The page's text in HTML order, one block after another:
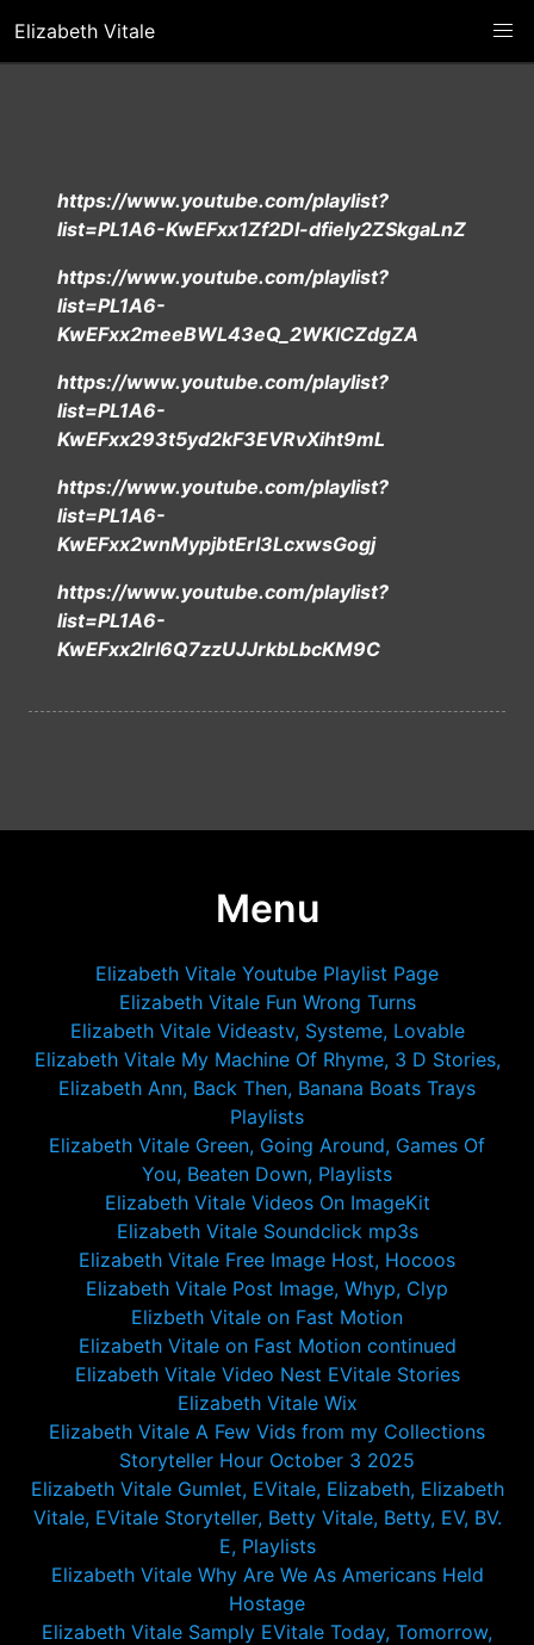
Elizabeth Vitale
https://www.youtube.com/playlist?
list=PL1A6-KwEFxx1Zf2DI-dfiely2ZSkgaLnZ
https://www.youtube.com/playlist?
list=PL1A6-
KwEFxx2meeBWL43eQ_2WKlCZdgZA
https://www.youtube.com/playlist?
list=PL1A6-
KwEFxx293t5yd2kF3EVRvXiht9mL
https://www.youtube.com/playlist?
list=PL1A6-
KwEFxx2wnMypjbtErI3LcxwsGogj
https://www.youtube.com/playlist?
list=PL1A6-
KwEFxx2Irl6Q7zzUJJrkbLbcKM9C
Menu
Elizabeth Vitale Youtube Playlist Page
Elizabeth Vitale Fun Wrong Turns
Elizabeth Vitale Videastv, Systeme, Lovable
Elizabeth Vitale My Machine Of Rhyme, 3 D Stories,
Elizabeth Ann, Back Then, Banana Boats Trays
Playlists
Elizabeth Vitale Green, Going Around, Games Of
You, Beaten Down, Playlists
Elizabeth Vitale Videos On ImageKit
Elizabeth Vitale Soundclick mp3s
Elizabeth Vitale Free Image Host, Hocoos
Elizabeth Vitale Post Image, Whyp, Clyp
Elizbeth Vitale on Fast Motion
Elizabeth Vitale on Fast Motion continued
Elizabeth Vitale Video Nest EVitale Stories
Elizabeth Vitale Wix
Elizabeth Vitale A Few Vids from my Collections
Storyteller Hour October 3 2025
Elizabeth Vitale Gumlet, EVitale, Elizabeth, Elizabeth
Vitale, EVitale Storyteller, Betty Vitale, Betty, EV, BV.
E, Playlists
Elizabeth Vitale Why Are We As Americans Held
Hostage
Elizabeth Vitale Samply EVitale Today, Tomorrow,